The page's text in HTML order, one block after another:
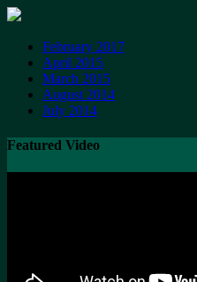
February 2017
April 2015
March 2015
August 2014
July 2014
Featured Video